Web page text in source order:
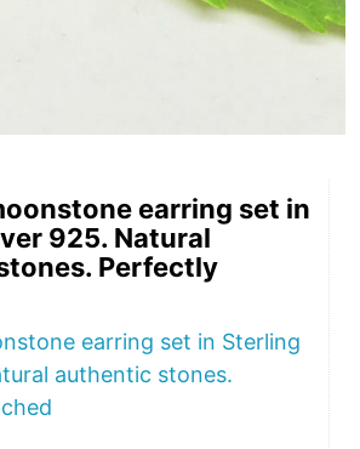
earring set in
925. Natural
Perfectly
earring set in Sterling
authentic stones.